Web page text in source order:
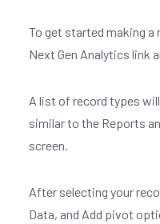
To get started making
Next Gen Analytics link
A list of record types
similar to the Reports
screen.
After selecting your
Data, and Add pivot